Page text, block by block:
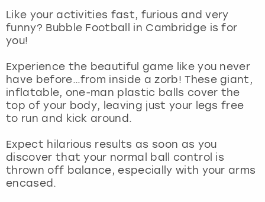
Like your activities fast, furious and very
funny? Bubble Football in Cambridge is for
you!
Experience the beautiful game like you never
have before…from inside a zorb! These giant,
inflatable, one-man plastic balls cover the
top of your body, leaving just your legs free
to run and kick around.
Expect hilarious results as soon as you
discover that your normal ball control is
thrown off balance, especially with your arms
encased.
London
Madrid
Magaluf
Manchester
Newcastle
Nottingham
View more